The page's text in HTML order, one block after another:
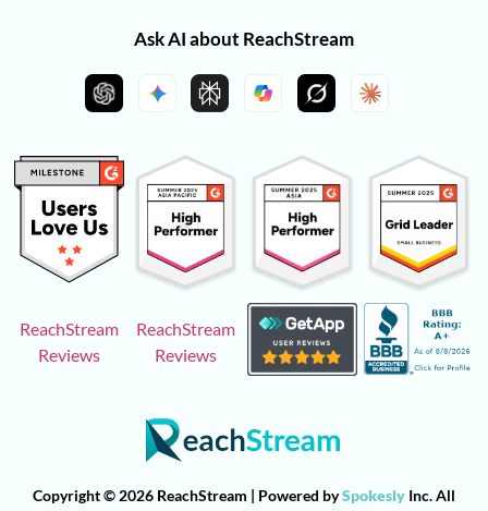
Ask AI about ReachStream
ReachStream
Reviews
ReachStream
Reviews
Copyright © 2026 ReachStream | Powered bySpokesly Inc. All